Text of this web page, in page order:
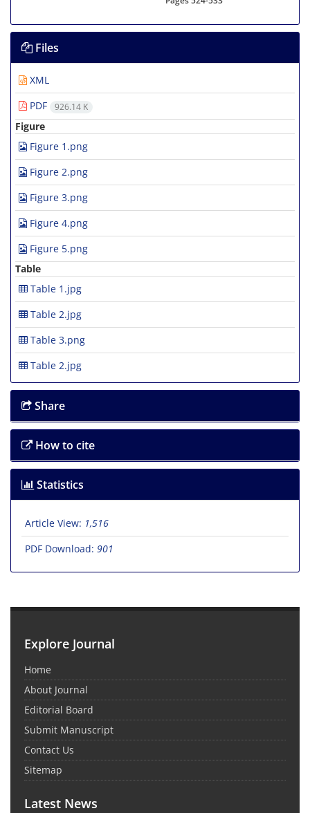
Files
XML
PDF
926.14 K
Figure
Figure 1.png
Figure 2.png
Figure 3.png
Figure 4.png
Figure 5.png
Table
Table 1.jpg
Table 2.jpg
Table 3.png
Table 2.jpg
Share
How to cite
Statistics
Article View: 1,516
PDF Download: 901
Explore Journal
Home
About Journal
Editorial Board
Submit Manuscript
Contact Us
Sitemap
Latest News